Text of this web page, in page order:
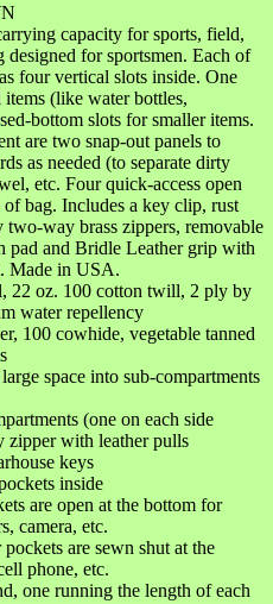
capacity for sports, field,
for sportsmen. Each of
four vertical slots inside. One
(like water bottles,
bottom slots for smaller items.
are two snap-out panels to
as needed (to separate dirty
etc. Four quick-access open
of bag. Includes a key clip, rust
two-way brass zippers, removable
pad and Bridle Leather grip with
Made in USA.
oz. 100 cotton twill, 2 ply by
water repellency
100 cowhide, vegetable tanned
space into sub-compartments
(one on each side
zipper with leather pulls
keys
inside
are open at the bottom for
camera, etc.
are sewn shut at the
phone, etc.
one running the length of each